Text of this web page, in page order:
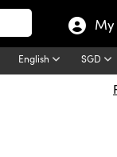
English SGD